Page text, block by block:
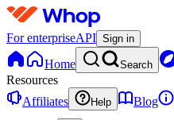
For enterpriseAPI Sign in
Home Search
Resources
Affiliates
Help Blog